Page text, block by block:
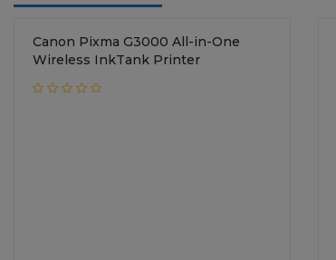
Canon Pixma G3000 All-in-One
Wireless InkTank Printer